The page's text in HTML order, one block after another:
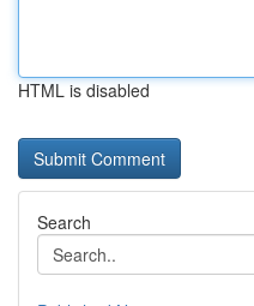
HTML is disabled
Search